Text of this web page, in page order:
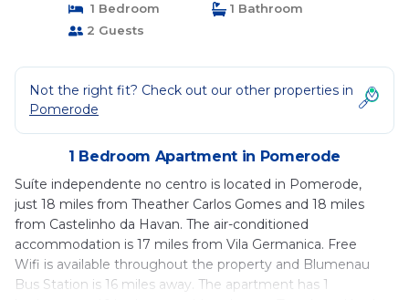
1 Bedroom
1 Bathroom
2 Guests
Not the right fit? Check out our other properties in
Pomerode
1 Bedroom Apartment in Pomerode
Suíte independente no centro is located in Pomerode,
just 18 miles from Theather Carlos Gomes and 18 miles
from Castelinho da Havan. The air-conditioned
accommodation is 17 miles from Vila Germanica. Free
Wifi is available throughout the property and Blumenau
Bus Station is 16 miles away. The apartment has 1